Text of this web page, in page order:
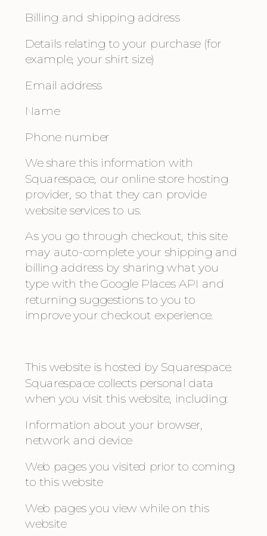
Billing and shipping address
Details relating to your purchase (for
example, your shirt size)
Email address
Name
Phone number
We share this information with
Squarespace, our online store hosting
provider, so that they can provide
website services to us.
As you go through checkout, this site
may auto-complete your shipping and
billing address by sharing what you
type with the Google Places API and
returning suggestions to you to
improve your checkout experience.
This website is hosted by Squarespace.
Squarespace collects personal data
when you visit this website, including:
Information about your browser,
network and device
Web pages you visited prior to coming
to this website
Web pages you view while on this
website